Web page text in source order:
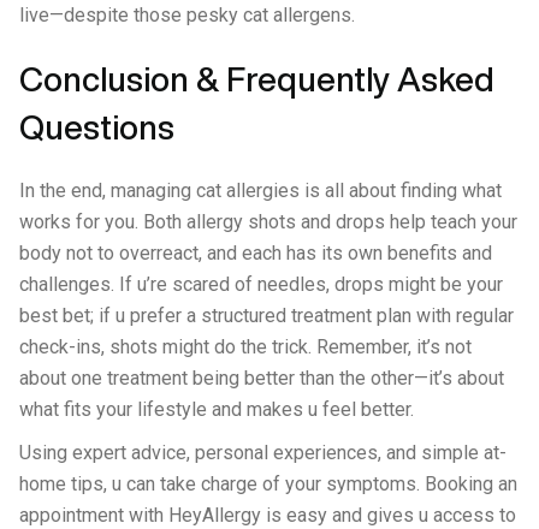
live—despite those pesky cat allergens.
Conclusion & Frequently Asked
Questions
In the end, managing cat allergies is all about finding what
works for you. Both allergy shots and drops help teach your
body not to overreact, and each has its own benefits and
challenges. If u’re scared of needles, drops might be your
best bet; if u prefer a structured treatment plan with regular
check-ins, shots might do the trick. Remember, it’s not
about one treatment being better than the other—it’s about
what fits your lifestyle and makes u feel better.
Using expert advice, personal experiences, and simple at-
home tips, u can take charge of your symptoms. Booking an
appointment with HeyAllergy is easy and gives u access to